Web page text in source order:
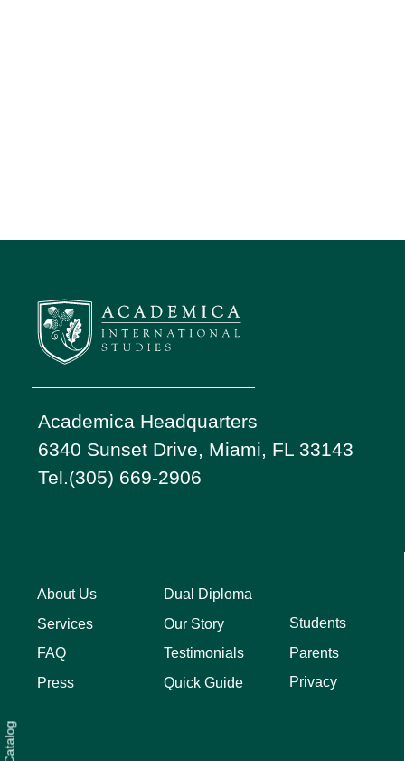
Academica Headquarters
6340 Sunset Drive, Miami, FL 33143
Tel.(305) 669-2906
About Us
Services
FAQ
Press
Dual Diploma
Our Story
Testimonials
Quick Guide
Students
Parents
Privacy